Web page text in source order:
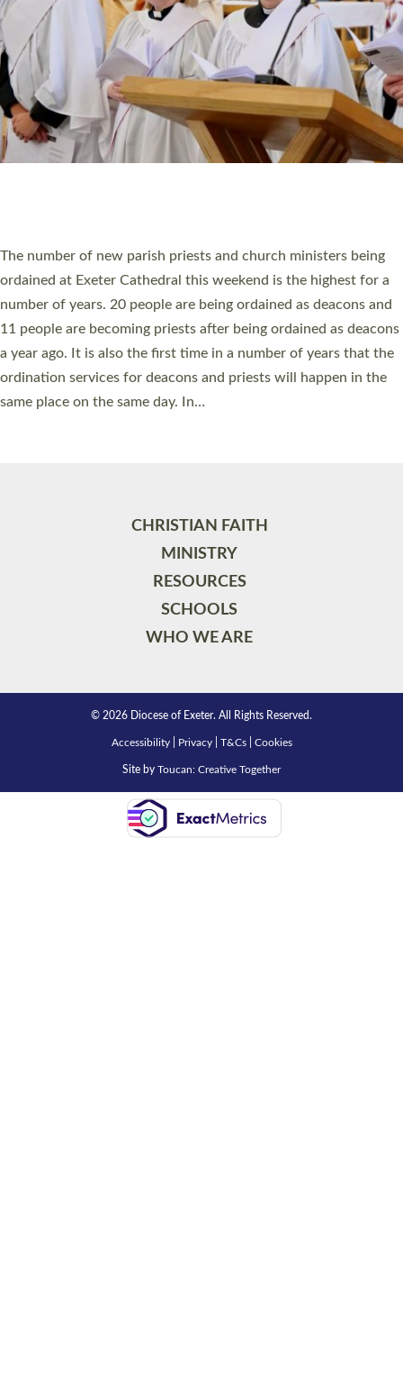
The number of new parish priests and church ministers being
ordained at Exeter Cathedral this weekend is the highest for a
number of years. 20 people are being ordained as deacons and
11 people are becoming priests after being ordained as deacons
a year ago. It is also the first time in a number of years that the
ordination services for deacons and priests will happen in the
same place on the same day. In…
CHRISTIAN FAITH
MINISTRY
RESOURCES
SCHOOLS
WHO WE ARE
© 2026 Diocese of Exeter. All Rights Reserved.
Accessibility| Privacy| T&Cs| Cookies
Site by Toucan: Creative Together